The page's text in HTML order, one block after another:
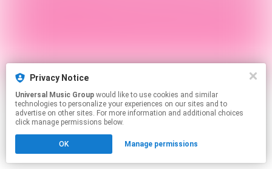
Privacy Notice
Universal Music Group
technologies to personalize your experiences on our sites and to
advertise on other sites. For more information and additional choices
click manage permissions below.
OK Manage permissions